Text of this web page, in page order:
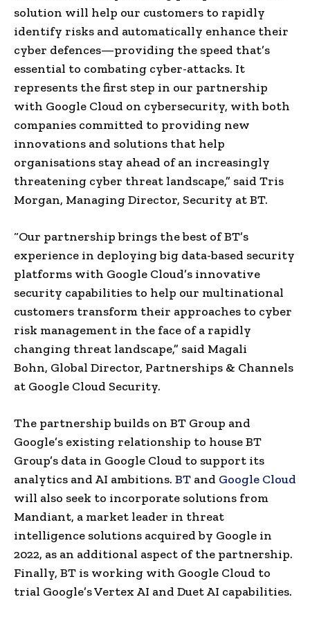
solution will help our customers to rapidly
identify risks and automatically enhance their
cyber defences—providing the speed that’s
essential to combating cyber-attacks. It
represents the first step in our partnership
with Google Cloud on cybersecurity, with both
companies committed to providing new
innovations and solutions that help
organisations stay ahead of an increasingly
threatening cyber threat landscape,” said Tris
Morgan, Managing Director, Security at BT.
“Our partnership brings the best of BT’s
experience in deploying big data-based security
platforms with Google Cloud’s innovative
security capabilities to help our multinational
customers transform their approaches to cyber
risk management in the face of a rapidly
changing threat landscape,” said Magali
Bohn, Global Director, Partnerships & Channels
at Google Cloud Security.
The partnership builds on BT Group and
Google’s existing relationship to house BT
Group’s data in Google Cloud to support its
analytics and AI ambitions. BT and Google Cloud
will also seek to incorporate solutions from
Mandiant, a market leader in threat
intelligence solutions acquired by Google in
2022, as an additional aspect of the partnership.
Finally, BT is working with Google Cloud to
trial Google’s Vertex AI and Duet AI capabilities.